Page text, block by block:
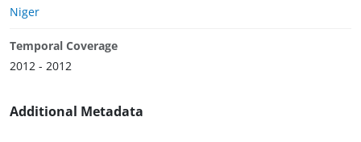
Niger
Temporal Coverage
2012 - 2012
Additional Metadata